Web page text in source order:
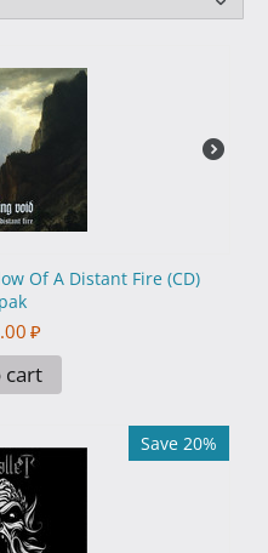
Of A Distant Fire (CD)
₽
cart
Save 20%